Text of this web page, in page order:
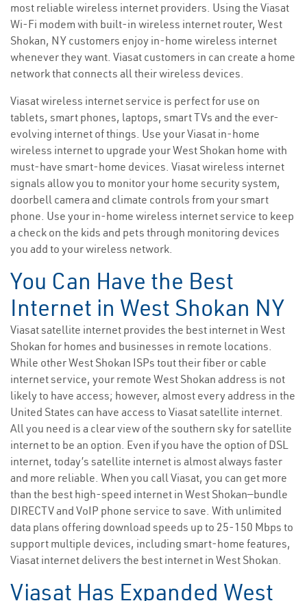
most reliable wireless internet providers. Using the Viasat
Wi-Fi modem with built-in wireless internet router, West
Shokan, NY customers enjoy in-home wireless internet
whenever they want. Viasat customers in can create a home
network that connects all their wireless devices.
Viasat wireless internet service is perfect for use on
tablets, smart phones, laptops, smart TVs and the ever-
evolving internet of things. Use your Viasat in-home
wireless internet to upgrade your West Shokan home with
must-have smart-home devices. Viasat wireless internet
signals allow you to monitor your home security system,
doorbell camera and climate controls from your smart
phone. Use your in-home wireless internet service to keep
a check on the kids and pets through monitoring devices
you add to your wireless network.
You Can Have the Best
Internet in West Shokan NY
Viasat satellite internet provides the best internet in West
Shokan for homes and businesses in remote locations.
While other West Shokan ISPs tout their fiber or cable
internet service, your remote West Shokan address is not
likely to have access; however, almost every address in the
United States can have access to Viasat satellite internet.
All you need is a clear view of the southern sky for satellite
internet to be an option. Even if you have the option of DSL
internet, today’s satellite internet is almost always faster
and more reliable. When you call Viasat, you can get more
than the best high-speed internet in West Shokan—bundle
DIRECTV and VoIP phone service to save. With unlimited
data plans offering download speeds up to 25-150 Mbps to
support multiple devices, including smart-home features,
Viasat internet delivers the best internet in West Shokan.
Viasat Has Expanded West